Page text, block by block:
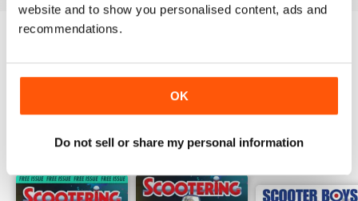
website and to show you personalised content, ads and
recommendations.
OK
Do not sell or share my personal information
Read Now
SPECIAL EDITIONS View All